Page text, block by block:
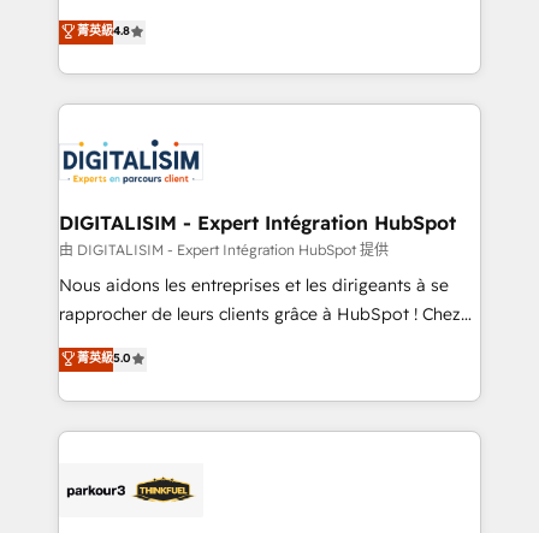
CRM, Solutions Architecture, Onboarding , Data
Migration, Custom Integration & Platform
team of 25+ experts Contact us today to help you
get more from your investment in HubSpot.
HubSpot CRM Partner offering you a roadmap on
maximizing EBITDA and achieving Commercial
Excellence. With our targeted processes, we
strengthen your digital transformation and minimize
Implementation partner, we provide expertise to
drive your business forward. Since 2015 we are fully
dedicated to HubSpot and with an experienced
team (50+), we work with reputable companies in
B2B sectors such as manufacturing, SaaS and
business services. We prepare a customized
impact of your digital transformation, including a
detailed financial rationale with a focus on ROI and
embark on a transformational journey that sets your
business up for long-term success. Unlock your
菁英級4.8
DIGITALISIM - Expert Intégration HubSpot
由 DIGITALISIM - Expert Intégration HubSpot 提供
Nous aidons les entreprises et les dirigeants à se
rapprocher de leurs clients grâce à HubSpot ! Chez
DIGITALISIM, nous avons l'intime conviction que la
réussite des entreprises passe par l’innovation web,
le marketing digital, et la relation client ! C'est
pourquoi, nos experts sont à la fois capables de
référencement, votre stratégie digitale et le pilotage
菁英級5.0